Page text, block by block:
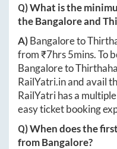
Q) What is the
theBangaloreand
A)Bangaloreto
from ₹7hrs 5mins. To
Bangaloreto
RailYatri.inand avail
RailYatri has a
easy ticket booking
Q) When does the
fromBangalore?